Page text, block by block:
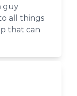
guy
all things
that can